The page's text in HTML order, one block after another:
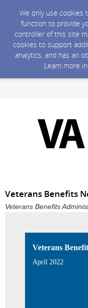
We only use cookies
function to provide
controller of this site
cookies to support
analytics, and has an
Learn more
Veterans Benefits
Veterans Benefits
Veterans
April 2022